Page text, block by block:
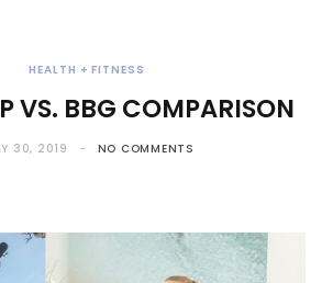
HEALTH + FITNESS
VS. BBG COMPARISON
30, 2019 NO COMMENTS